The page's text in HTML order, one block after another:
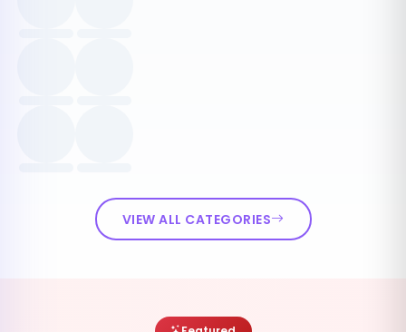
VIEW ALL CATEGORIES